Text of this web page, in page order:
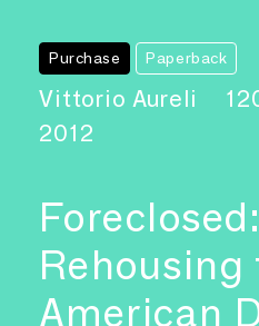
Purchase Paperback
Vittorio Aureli
2012
Foreclosed:
Rehousing
American